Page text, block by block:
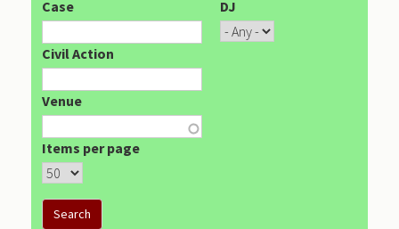
Case DJ
Civil Action
Venue
Items per page